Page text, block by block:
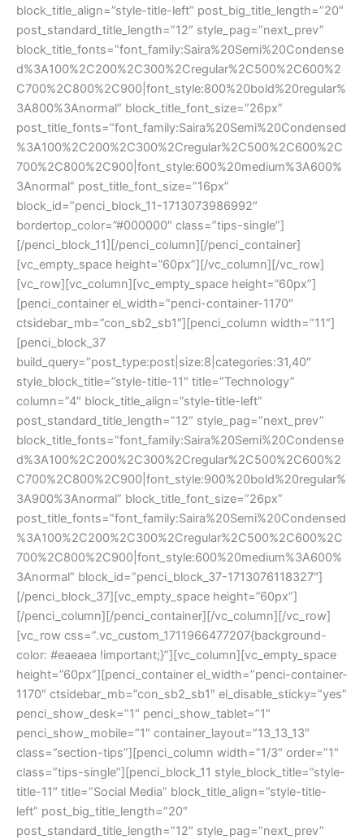
block_title_align=”style-title-left” post_big_title_length=”20″
post_standard_title_length=”12″ style_pag=”next_prev”
block_title_fonts=”font_family:Saira%20Semi%20Condense
d%3A100%2C200%2C300%2Cregular%2C500%2C600%2
C700%2C800%2C900|font_style:800%20bold%20regular%
3A800%3Anormal” block_title_font_size=”26px”
post_title_fonts=”font_family:Saira%20Semi%20Condensed
%3A100%2C200%2C300%2Cregular%2C500%2C600%2C
700%2C800%2C900|font_style:600%20medium%3A600%
3Anormal” post_title_font_size=”16px”
block_id=”penci_block_11-1713073986992″
bordertop_color=”#000000″ class=”tips-single”]
[/penci_block_11][/penci_column][/penci_container]
[vc_empty_space height=”60px”][/vc_column][/vc_row]
[vc_row][vc_column][vc_empty_space height=”60px”]
[penci_container el_width=”penci-container-1170″
ctsidebar_mb=”con_sb2_sb1″][penci_column width=”11″]
[penci_block_37
build_query=”post_type:post|size:8|categories:31,40″
style_block_title=”style-title-11″ title=”Technology”
column=”4″ block_title_align=”style-title-left”
post_standard_title_length=”12″ style_pag=”next_prev”
block_title_fonts=”font_family:Saira%20Semi%20Condense
d%3A100%2C200%2C300%2Cregular%2C500%2C600%2
C700%2C800%2C900|font_style:900%20bold%20regular%
3A900%3Anormal” block_title_font_size=”26px”
post_title_fonts=”font_family:Saira%20Semi%20Condensed
%3A100%2C200%2C300%2Cregular%2C500%2C600%2C
700%2C800%2C900|font_style:600%20medium%3A600%
3Anormal” block_id=”penci_block_37-1713076118327″]
[/penci_block_37][vc_empty_space height=”60px”]
[/penci_column][/penci_container][/vc_column][/vc_row]
[vc_row css=”.vc_custom_1711966477207{background-
color: #eaeaea !important;}”][vc_column][vc_empty_space
height=”60px”][penci_container el_width=”penci-container-
1170″ ctsidebar_mb=”con_sb2_sb1″ el_disable_sticky=”yes”
penci_show_desk=”1″ penci_show_tablet=”1″
penci_show_mobile=”1″ container_layout=”13_13_13″
class=”section-tips”][penci_column width=”1/3″ order=”1″
class=”tips-single”][penci_block_11 style_block_title=”style-
title-11″ title=”Social Media” block_title_align=”style-title-
left” post_big_title_length=”20″
post_standard_title_length=”12″ style_pag=”next_prev”